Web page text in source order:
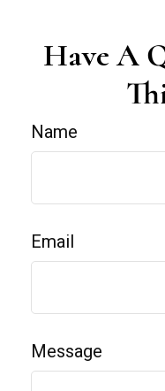
Have A
Name
Email
Message